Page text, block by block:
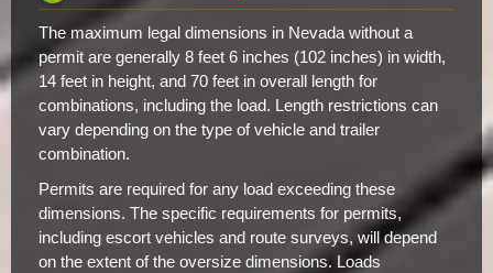
The maximum legal dimensions in Nevada without a
permit are generally 8 feet 6 inches (102 inches) in width,
14 feet in height, and 70 feet in overall length for
combinations, including the load. Length restrictions can
vary depending on the type of vehicle and trailer
combination.
Permits are required for any load exceeding these
dimensions. The specific requirements for permits,
including escort vehicles and route surveys, will depend
on the extent of the oversize dimensions. Loads